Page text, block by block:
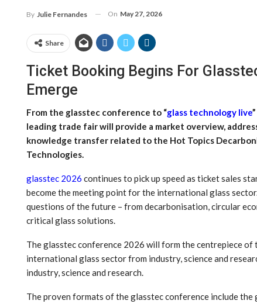
By Julie Fernandes On May 27, 2026
Share
Ticket Booking Begins For
Emerge
From the glasstec conference to “glass technology live
leading trade fair will provide a market overview,
knowledge transfer related to the Hot Topics
Technologies.
glasstec 2026 continues to pick up speed as ticket sales
become the meeting point for the international glass
questions of the future – from decarbonisation, circular
critical glass solutions.
The glasstec conference 2026 will form the centrepiece
international glass sector from industry, science and
industry, science and research.
The proven formats of the glasstec conference include the
Dr. Axel Von Wiedersperg
Elected to Lead as